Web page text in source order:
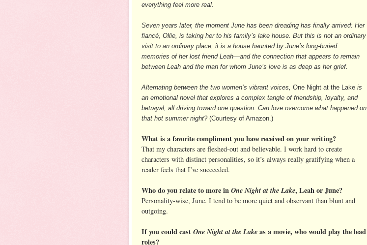
everything feel more real.
Seven years later, the moment June has been dreading has finally arrived: Her
fiancé, Ollie, is taking her to his family’s lake house. But this is not an ordinary
visit to an ordinary place; it is a house haunted by June’s long-buried
memories of her lost friend Leah—and the connection that appears to remain
between Leah and the man for whom June’s love is as deep as her grief.
Alternating between the two women’s vibrant voices, One Night at the Lake is
an emotional novel that explores a complex tangle of friendship, loyalty, and
betrayal, all driving toward one question: Can love overcome what happened on
that hot summer night?(Courtesy of Amazon.)
What is a favorite compliment you have received on your writing?
That my characters are fleshed-out and believable. I work hard to create
characters with distinct personalities, so it’s always really gratifying when a
reader feels that I’ve succeeded.
Who do you relate to more inOne Night at the Lake, Leah or June?
Personality-wise, June. I tend to be more quiet and observant than blunt and
outgoing.
If you could castOne Night at the Lakeas a movie, who would play the lead
roles?